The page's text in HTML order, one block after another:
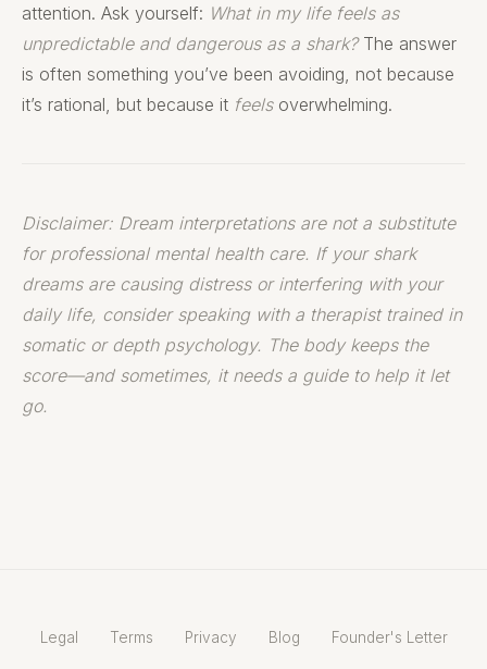
attention. Ask yourself: What in my life feels as
unpredictable and dangerous as a shark?The answer
is often something you’ve been avoiding, not because
it’s rational, but because it feelsoverwhelming.
Disclaimer: Dream interpretations are not a substitute
for professional mental health care. If your shark
dreams are causing distress or interfering with your
daily life, consider speaking with a therapist trained in
somatic or depth psychology. The body keeps the
score—and sometimes, it needs a guide to help it let
go.
Legal Terms Privacy Blog Founder's Letter